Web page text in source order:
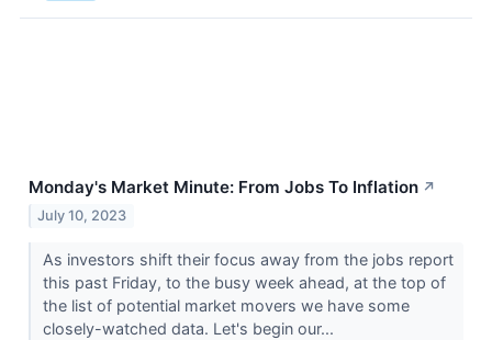
Monday's Market Minute: From Jobs To Inflation ↗
July 10, 2023
As investors shift their focus away from the jobs report
this past Friday, to the busy week ahead, at the top of
the list of potential market movers we have some
closely-watched data. Let's begin our...